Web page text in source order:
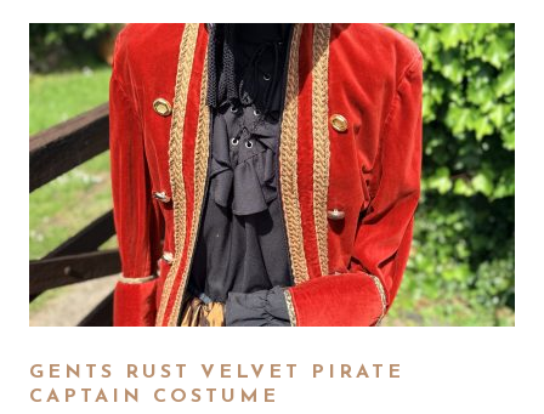
GENTS RUST VELVET PIRATE
CAPTAIN COSTUME